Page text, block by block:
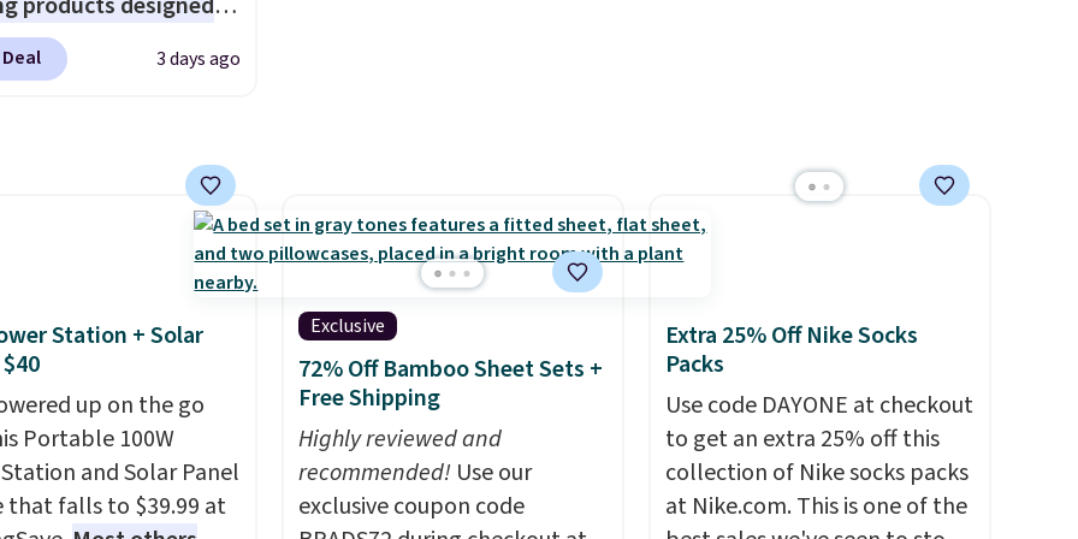
at $39. Otherwise,
adds $10.95 on
the harsh
found in
wash uses a four-salt
formula to tackle
phosphates, or
and it's safe
skin, babies, and
the refillable jug
reduces single-use
with every order.
3 days ago
Station + Solar
up on the go
Portable 100W
and Solar Panel
that falls to $39.99 at
Exclusive
72% Off Bamboo Sheet Sets +
Free Shipping
Highly reviewed and
recommended! Use our
exclusive coupon code
Extra 25% Off Nike Socks
Packs
Use code DAYONE at checkout
to get an extra 25% off this
collection of Nike socks packs
at Nike.com. This is one of the